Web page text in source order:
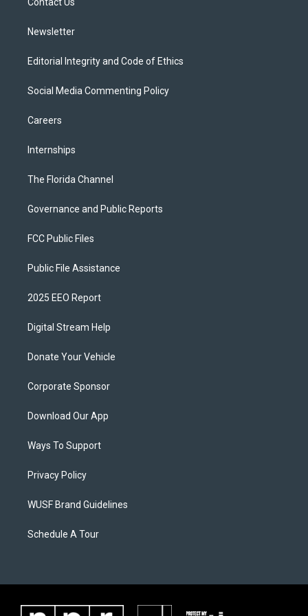
Newsletter
Editorial Integrity and Code of Ethics
Social Media Commenting Policy
Careers
Internships
The Florida Channel
Governance and Public Reports
FCC Public Files
Public File Assistance
2025 EEO Report
Digital Stream Help
Donate Your Vehicle
Corporate Sponsor
Download Our App
Ways To Support
Privacy Policy
WUSF Brand Guidelines
Schedule A Tour